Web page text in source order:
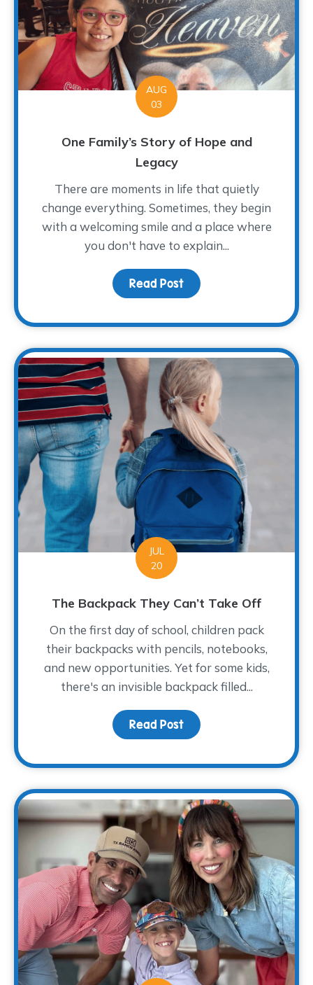
AUG
03
One Family’s Story of Hope and
Legacy
There are moments in life that quietly
change everything. Sometimes, they begin
with a welcoming smile and a place where
you don't have to explain...
Read Post about One Family’s
JUL
20
The Backpack They Can’t Take Off
On the first day of school, children pack
their backpacks with pencils, notebooks,
and new opportunities. Yet for some kids,
there's an invisible backpack filled...
Read Post about The Backpack